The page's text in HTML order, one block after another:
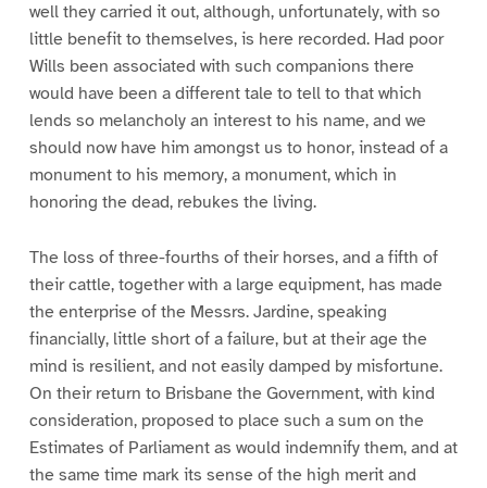
well they carried it out, although, unfortunately, with so
little benefit to themselves, is here recorded. Had poor
Wills been associated with such companions there
would have been a different tale to tell to that which
lends so melancholy an interest to his name, and we
should now have him amongst us to honor, instead of a
monument to his memory, a monument, which in
honoring the dead, rebukes the living.
The loss of three-fourths of their horses, and a fifth of
their cattle, together with a large equipment, has made
the enterprise of the Messrs. Jardine, speaking
financially, little short of a failure, but at their age the
mind is resilient, and not easily damped by misfortune.
On their return to Brisbane the Government, with kind
consideration, proposed to place such a sum on the
Estimates of Parliament as would indemnify them, and at
the same time mark its sense of the high merit and